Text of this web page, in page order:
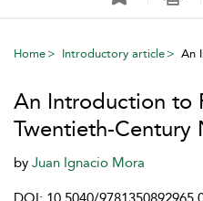
Home Introductory article An
An Introduction to
Twentieth-Century
by Juan Ignacio Mora